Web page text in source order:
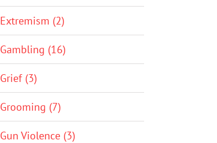
Extremism (2)
Gambling (16)
Grief (3)
Grooming (7)
Gun Violence (3)